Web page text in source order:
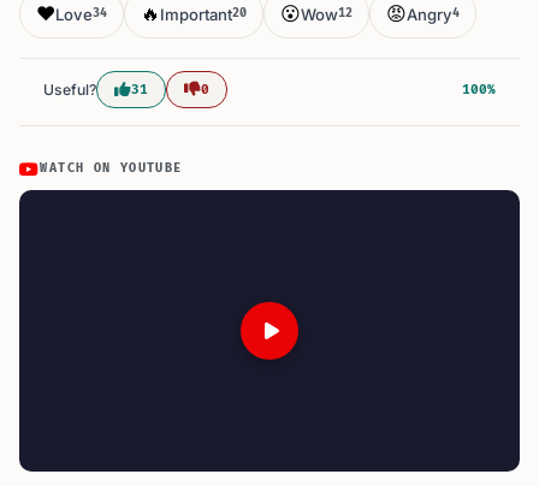
❤️Love34 🔥 Important20 😮Wow12 😡Angry4
Useful? 31 0 100%
WATCH ON YOUTUBE